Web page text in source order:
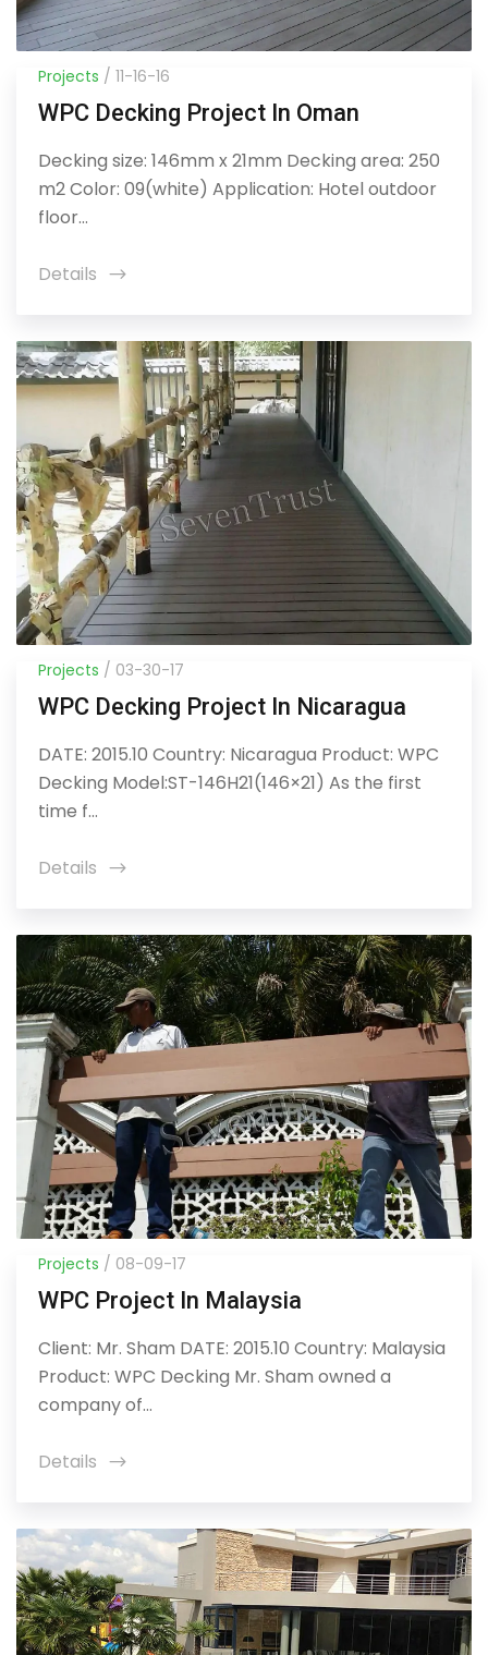
Projects / 11-16-16
WPC Decking Project In Oman
Decking size: 146mm x 21mm Decking area: 250
m2 Color: 09(white) Application: Hotel outdoor
floor...
Details
Projects / 03-30-17
WPC Decking Project In Nicaragua
DATE: 2015.10 Country: Nicaragua Product: WPC
Decking Model:ST-146H21(146×21) As the first
time f...
Details
Projects / 08-09-17
WPC Project In Malaysia
Client: Mr. Sham DATE: 2015.10 Country: Malaysia
Product: WPC Decking Mr. Sham owned a
company of...
Details